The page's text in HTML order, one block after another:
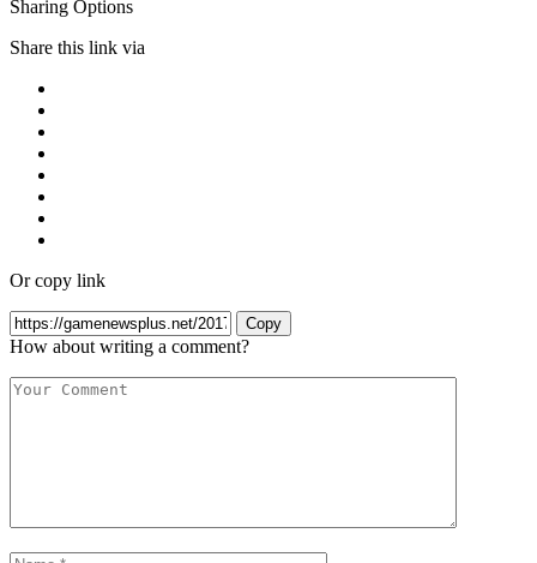
Sharing Options
Share this link via
Or copy link
Copy
How about writing a comment?